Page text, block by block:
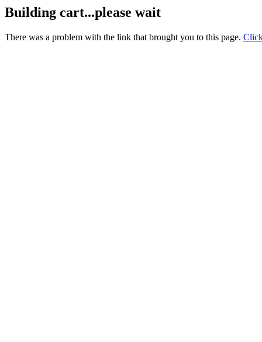
Building cart...please wait
There was a problem with the link that brought you to this page.